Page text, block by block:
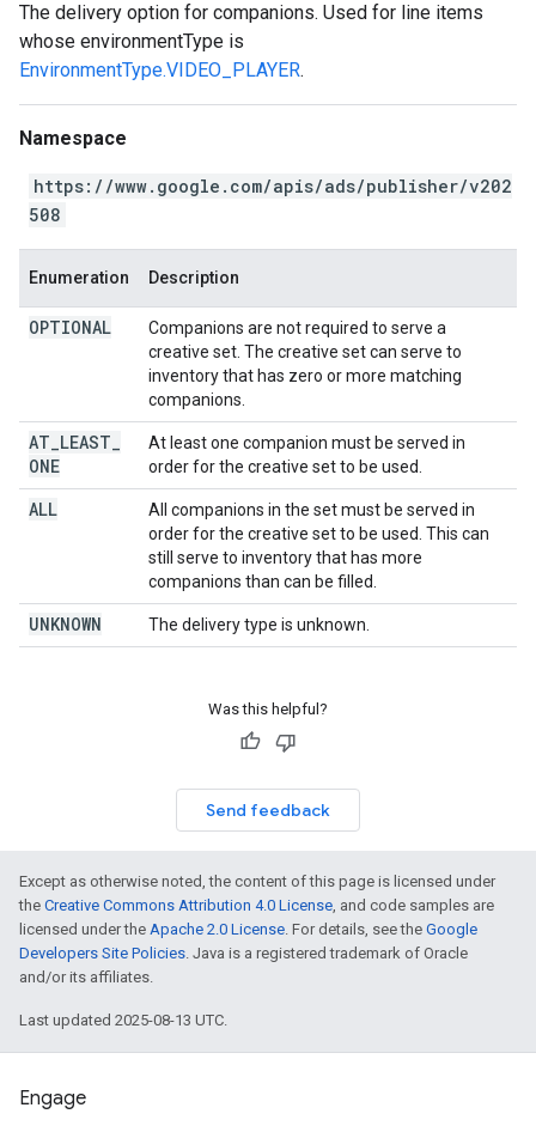
The delivery option for companions. Used for line items
whose environmentType is
EnvironmentType.VIDEO_PLAYER.
Namespace
https://www.google.com/apis/ads/publisher/v202
508
Enumeration Description
OPTIONAL
Companions are not required to serve a
creative set. The creative set can serve to
inventory that has zero or more matching
companions.
AT LEAST
ONE
At least one companion must be served in
order for the creative set to be used.
ALL
All companions in the set must be served in
order for the creative set to be used. This can
still serve to inventory that has more
companions than can be filled.
UNKNOWN The delivery type is unknown.
Was this helpful?
Send feedback
Except as otherwise noted, the content of this page is licensed under
the Creative Commons Attribution 4.0 License, and code samples are
licensed under the Apache 2.0 License. For details, see the Google
Developers Site Policies. Java is a registered trademark of Oracle
and/or its affiliates.
Last updated 2025-08-13 UTC.
Engage